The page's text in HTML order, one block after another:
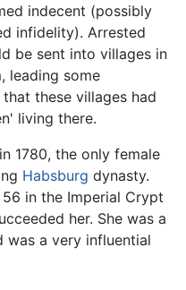
indecent (possibly
infidelity). Arrested
be sent into villages in
leading some
these villages had
living there.
1780, the only female
Habsburg dynasty.
in the Imperial Crypt
her. She was a
was a very influential